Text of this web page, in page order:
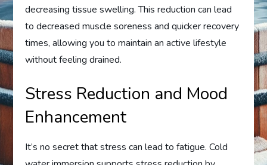
decreasing tissue swelling. This reduction can lead
to decreased muscle soreness and quicker recovery
times, allowing you to maintain an active lifestyle
without feeling drained.
Stress Reduction and Mood
Enhancement
It’s no secret that stress can lead to fatigue. Cold